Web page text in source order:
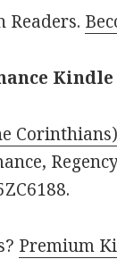
Kindle
Corinthians)
Premium